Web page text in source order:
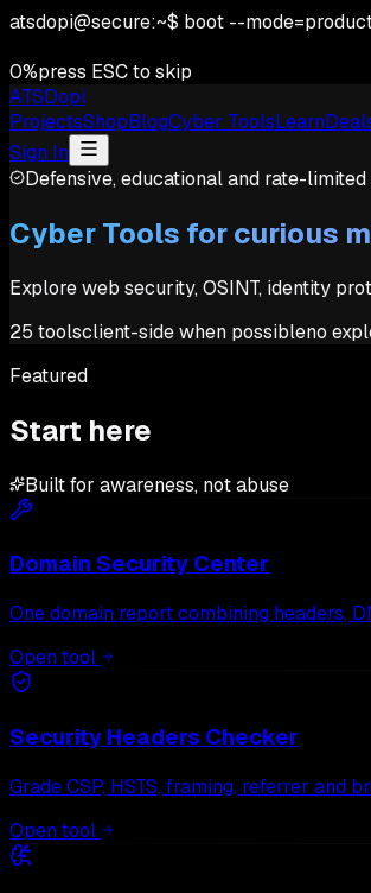
atsdopi@secure:~$ boot --
0%press ESC to skip
ATSDopi
ProjectsShopBlogCyber ToolsLearn
Sign In
Defensive, educational and rate-
Cyber Tools for curious
Explore web security, OSINT, identity
25 toolsclient-side when possibleno
Featured
Start here
Built for awareness, not abuse
Domain Security Center
One domain report combining headers,
Open tool
Security Headers Checker
Grade CSP, HSTS, framing, referrer and
Open tool